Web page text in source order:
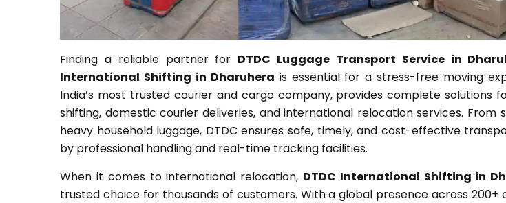
Finding a reliable partner for DTDC Luggage Transport Service in
International Shifting in Dharuhera is essential for a stress-free moving
India’s most trusted courier and cargo company, provides complete solutions
shifting, domestic courier deliveries, and international relocation services. From
heavy household luggage, DTDC ensures safe, timely, and cost-effective
by professional handling and real-time tracking facilities.
When it comes to international relocation, DTDC International Shifting in
trusted choice for thousands of customers. With a global presence across 200+